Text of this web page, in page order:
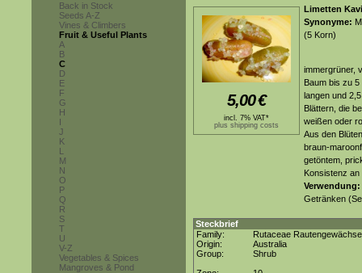
Back in Stock
Seeds A-Z
Vines & Climbers
Fruit & Useful Plants
A
B
C
D
E
F
G
H
I
J
K
L
M
N
O
P
Q
R
S
T
U
V-Z
Vegetables & Spices
Mangroves & Pond
5,00€
incl. 7% VAT*
plus shipping costs
Limetten
Synonyme:
(5 Korn)
immergrüner,
Baum bis zu
langen und
Blättern, die
weißen oder
Aus den
braun-
getöntem,
Konsistenz
Verwendung:
Getränken
Steckbrief
Family:
Rutaceae Rautengewächse
Origin:
Australia
Group:
Shrub